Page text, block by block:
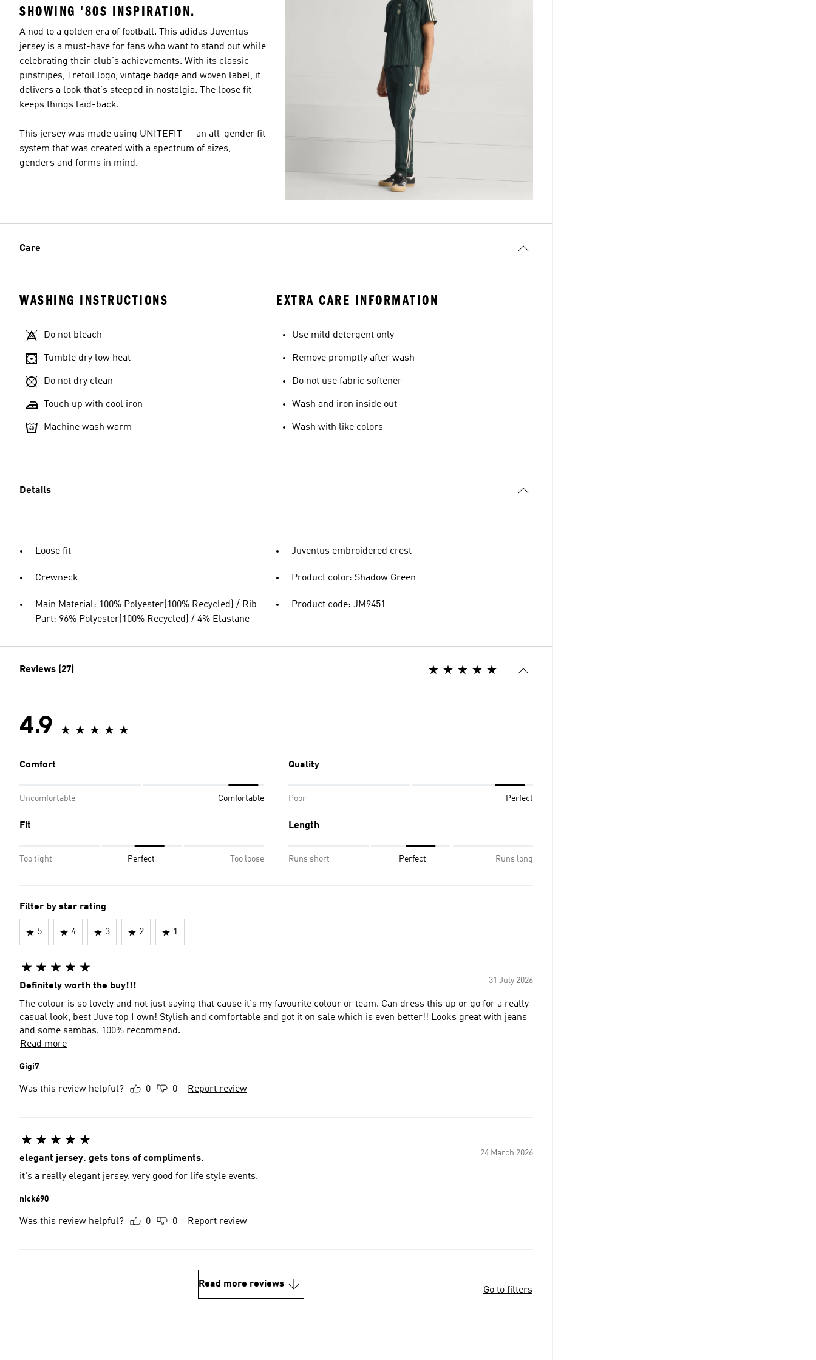
SHOWING '80S INSPIRATION.
A nod to a golden era of football. This adidas Juventus
jersey is a must-have for fans who want to stand out while
celebrating their club's achievements. With its classic
pinstripes, Trefoil logo, vintage badge and woven label, it
delivers a look that's steeped in nostalgia. The loose fit
keeps things laid-back.
This jersey was made using UNITEFIT — an all-gender fit
system that was created with a spectrum of sizes,
genders and forms in mind.
Care
WASHING INSTRUCTIONS
Do not bleach
Tumble dry low heat
Do not dry clean
Touch up with cool iron
Machine wash warm
EXTRA CARE INFORMATION
Use mild detergent only
Remove promptly after wash
Do not use fabric softener
Wash and iron inside out
Wash with like colors
Details
Loose fit
Crewneck
Main Material: 100% Polyester(100% Recycled) / Rib
Part: 96% Polyester(100% Recycled) / 4% Elastane
Juventus embroidered crest
Product color: Shadow Green
Product code: JM9451
Reviews (27)
4.9
Comfort
Uncomfortable Comfortable
Quality
Poor Perfect
Fit
Too tight Perfect Too loose
Length
Runs short Perfect Runs long
Filter by star rating
5 4 3 2 1
31 July 2026
Definitely worth the buy!!!
The colour is so lovely and not just saying that cause it's my favourite colour or team. Can dress this up or go for a really
casual look, best Juve top I own! Stylish and comfortable and got it on sale which is even better!! Looks great with jeans
and some sambas. 100% recommend.
Read more
Gigi7
Was this review helpful? 0 0 Report review
24 March 2026
elegant jersey. gets tons of compliments.
it's a really elegant jersey. very good for life style events.
nick690
Was this review helpful? 0 0 Report review
Read more reviews
Go to filters